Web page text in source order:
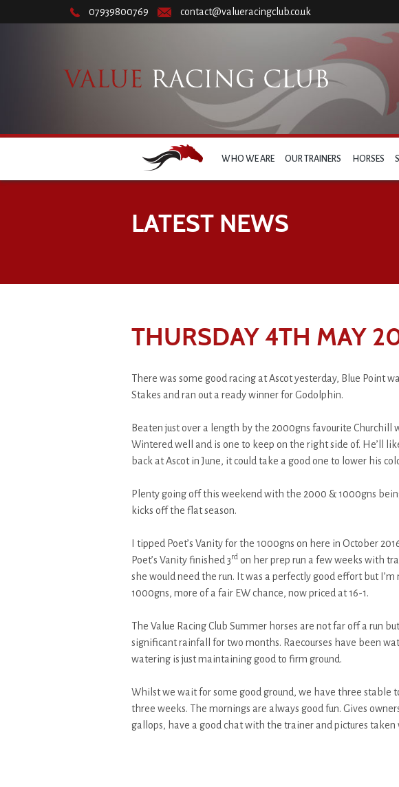
07939800769 contact@valueracingclub.co.uk
WHO WE ARE OUR TRAINERS HORSES
LATEST NEWS
THURSDAY 4TH MAY
There was some good racing at Ascot yesterday, Blue Point
Stakes and ran out a ready winner for Godolphin.
Beaten just over a length by the 2000gns favourite Churchill
Wintered well and is one to keep on the right side of. He’ll
back at Ascot in June, it could take a good one to lower his
Plenty going off this weekend with the 2000 & 1000gns
kicks off the flat season.
I tipped Poet’s Vanity for the 1000gns on here in October
Poet’s Vanity finished 3rdon her prep run a few weeks with
she would need the run. It was a perfectly good effort but
1000gns, more of a fair EW chance, now priced at 16-1.
The Value Racing Club Summer horses are not far off a run
significant rainfall for two months. Raecourses have been
watering is just maintaining good to firm ground.
Whilst we wait for some good ground, we have three stable
three weeks. The mornings are always good fun. Gives
gallops, have a good chat with the trainer and pictures